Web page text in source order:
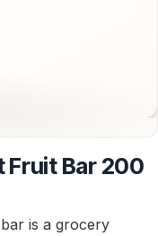
Fruit Bar 200
is a grocery